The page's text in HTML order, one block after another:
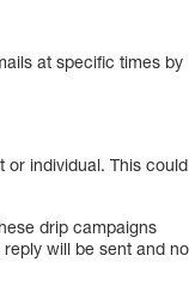
at specific times by
or individual. This could
drip campaigns
will be sent and no